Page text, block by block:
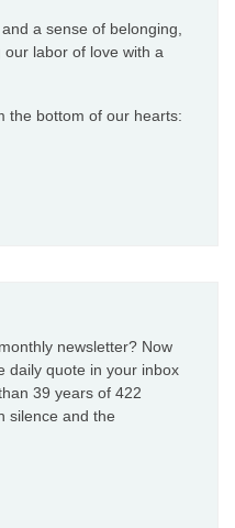
a sense of belonging,
labor of love with a
the bottom of our hearts:
newsletter? Now
daily quote in your inbox
39 years of 422
silence and the